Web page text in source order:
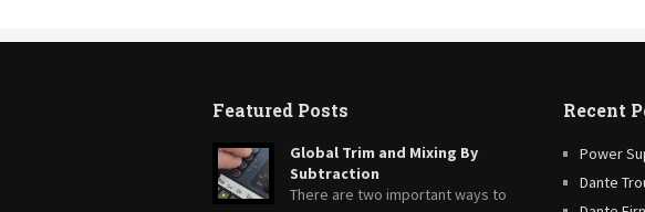
Featured Posts
Global Trim and Mixing By
Subtraction
There are two important ways to
Recent
Power
Dante